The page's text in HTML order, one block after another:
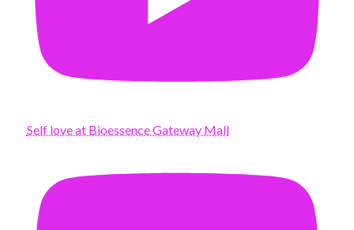
Self love at Bioessence Gateway Mall